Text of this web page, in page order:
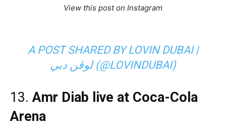
View this post on Instagram
A POST SHARED BY LOVIN DUBAI |
لوڤن دبي (@LOVINDUBAI)
13.Amr Diab live at Coca-Cola
Arena